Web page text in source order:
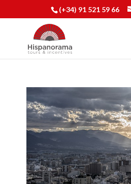
(+34) 91 521 59 66